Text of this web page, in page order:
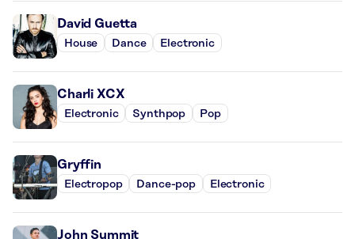
David Guetta
House Dance Electronic
Charli XCX
Electronic Synthpop Pop
Gryffin
Electropop Dance-pop Electronic
John Summit